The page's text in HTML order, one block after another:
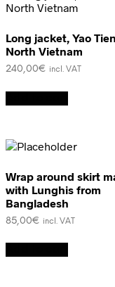
Long jacket, Yao
North Vietnam
240,00€ incl. VAT
Wrap around skirt
with Lunghis from
Bangladesh
85,00€ incl. VAT